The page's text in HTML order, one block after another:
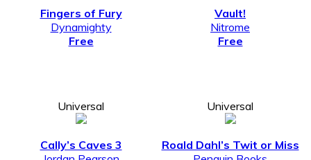
Fingers of Fury
Dynamighty
Free
Vault!
Nitrome
Free
Universal
Cally’s Caves 3
Universal
Roald Dahl’s Twit or Miss